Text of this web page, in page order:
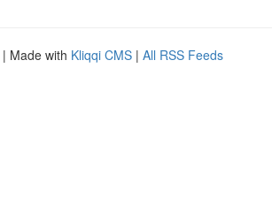
| Made with Kliqqi CMS | All RSS Feeds